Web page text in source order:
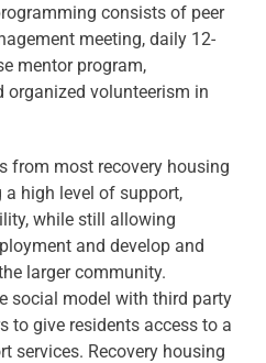
consists of peer
meeting, daily 12-
mentor program,
volunteerism in
from most recovery housing
high level of support,
while still allowing
and develop and
larger community.
social model with third party
to give residents access to a
services. Recovery housing